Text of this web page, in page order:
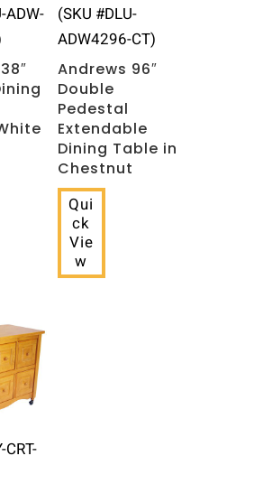
ADW-
(SKU #DLU-
ADW4296-CT)
Andrews 96″
Double
Pedestal
Extendable
Dining Table in
Chestnut
Qui
ck
Vie
w
CRT-